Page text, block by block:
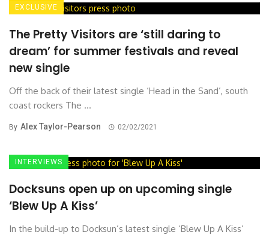
EXCLUSIVE
The Pretty Visitors are ‘still daring to
dream’ for summer festivals and reveal
new single
Off the back of their latest single ‘Head in the Sand’, south
coast rockers The ...
By Alex Taylor-Pearson 02/02/2021
INTERVIEWS
Docksuns open up on upcoming single
‘Blew Up A Kiss’
In the build-up to Docksun’s latest single ‘Blew Up A Kiss’